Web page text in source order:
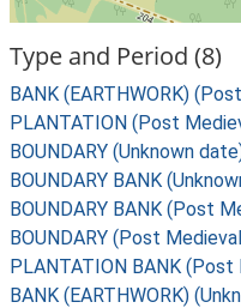
Type and Period (8)
BANK (EARTHWORK)
PLANTATION (Post
BOUNDARY (Unknown
BOUNDARY BANK
BOUNDARY BANK (Post
BOUNDARY (Post
PLANTATION BANK
BANK (EARTHWORK)